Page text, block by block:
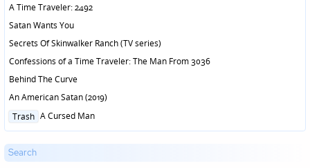
A Time Traveler: 2492
Satan Wants You
Secrets Of Skinwalker Ranch (TV series)
Confessions of a Time Traveler: The Man From 3036
Behind The Curve
An American Satan (2019)
Posted
Trash A Cursed Man
Search